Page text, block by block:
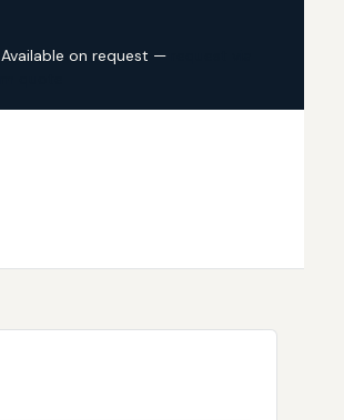
Available on request —